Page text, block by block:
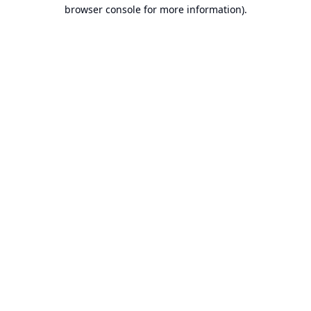
browser console for more information).